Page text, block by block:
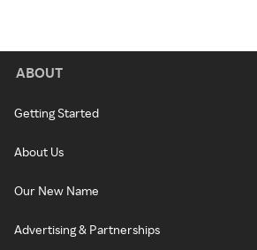
ABOUT
Getting Started
About Us
Our New Name
Advertising & Partnerships